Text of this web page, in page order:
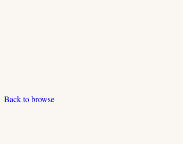
Back to browse